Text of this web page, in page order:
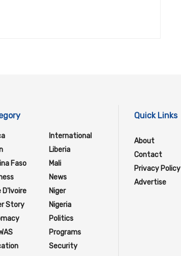
Faso
D'Ivoire
Story
International
Liberia
Mali
News
Niger
Nigeria
Politics
Programs
Security
Quick Links
About
Contact
Privacy Policy
Advertise